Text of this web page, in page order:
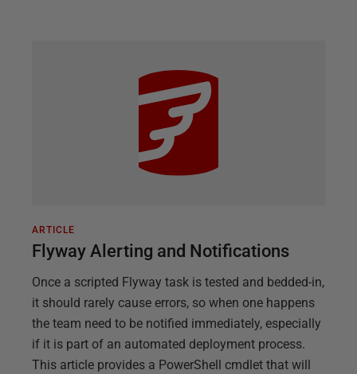
ARTICLE
Flyway Alerting and Notifications
Once a scripted Flyway task is tested and bedded-in,
it should rarely cause errors, so when one happens
the team need to be notified immediately, especially
if it is part of an automated deployment process.
This article provides a PowerShell cmdlet that will